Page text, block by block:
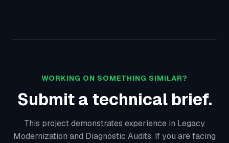
WORKING ON SOMETHING SIMILAR?
Submit a technical brief.
This project demonstrates experience in Legacy
Modernization and Diagnostic Audits. If you are facing